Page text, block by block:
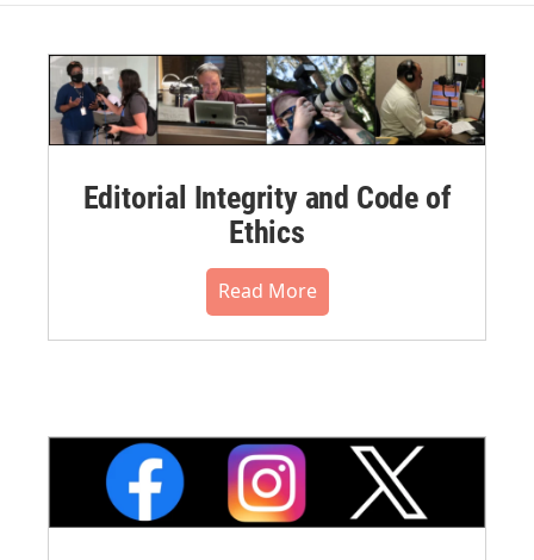
Editorial Integrity and Code of
Ethics
Read More